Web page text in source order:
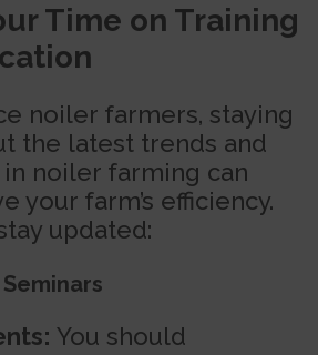
Time on Training
noiler farmers, staying
the latest trends and
noiler farming can
your farm’s efficiency.
updated:
You should